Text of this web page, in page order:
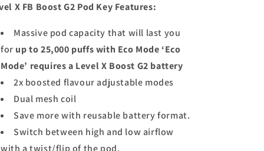
X FB Boost G2 Pod Key Features:
Massive pod capacity that will last you
for up to 25,000 puffs with Eco Mode ‘Eco
Mode’ requires a Level X Boost G2 battery
2x boosted flavour adjustable modes
Dual mesh coil
Save more with reusable battery format.
Switch between high and low airflow
with a twist/flip of the pod.